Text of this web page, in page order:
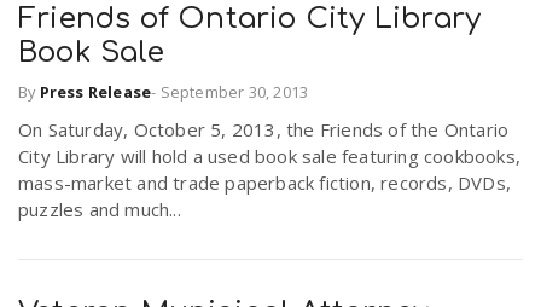
Friends of Ontario City Library
Book Sale
By Press Release- September 30, 2013
On Saturday, October 5, 2013, the Friends of the Ontario
City Library will hold a used book sale featuring cookbooks,
mass-market and trade paperback fiction, records, DVDs,
puzzles and much...